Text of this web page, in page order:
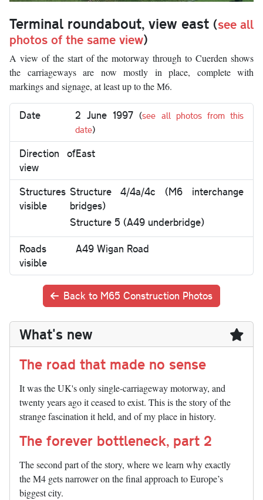
Terminal roundabout, view east (see all
photos of the same view)
A view of the start of the motorway through to Cuerden shows
the carriageways are now mostly in place, complete with
markings and signage, at least up to the M6.
Date 2 June 1997(see all photos from this
date)
Direction of
view
East
Structures
visible
Structure 4/4a/4c (M6 interchange
bridges)
Structure 5 (A49 underbridge)
Roads
visible
A49 Wigan Road
Back to M65 Construction Photos
What's new
The road that made no sense
It was the UK's only single-carriageway motorway, and
twenty years ago it ceased to exist. This is the story of the
strange fascination it held, and of my place in history.
The forever bottleneck, part 2
The second part of the story, where we learn why exactly
the M4 gets narrower on the final approach to Europe’s
biggest city.